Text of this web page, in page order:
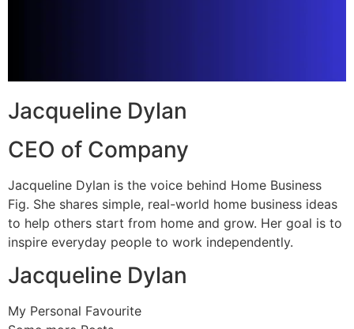
Jacqueline Dylan
CEO of Company
Jacqueline Dylan is the voice behind Home Business
Fig. She shares simple, real-world home business ideas
to help others start from home and grow. Her goal is to
inspire everyday people to work independently.
Jacqueline Dylan
My Personal Favourite